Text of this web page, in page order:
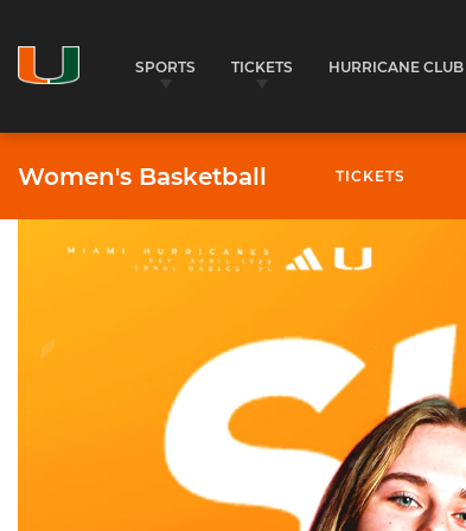
SPORTS TICKETS HURRICANE CLUB
Women's Basketball TICKETS